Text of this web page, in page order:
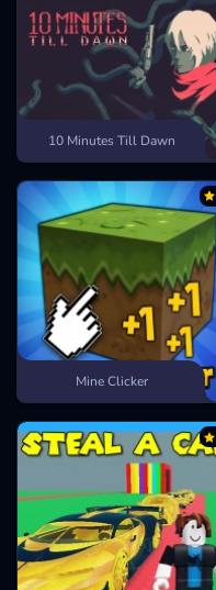
10 Minutes Till Dawn
Mine Clicker